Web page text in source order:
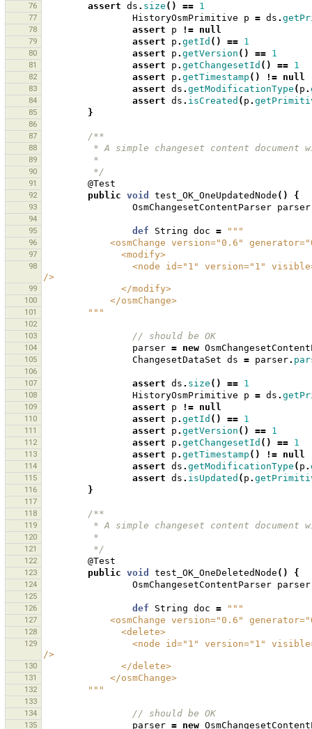
76
assert ds . size () == 1
77 HistoryOsmPrimitive p = ds .
78 assert p != null
79 assert p . getId () == 1
80 assert p . getVersion () == 1
81 assert p . getChangesetId () == 1
82 assert p . getTimestamp () != null
83 assert ds . getModificationType ( p .
84 assert ds . isCreated ( p .
85 }
86
87
/**
88
* A simple changeset content
89
         *
90
         */
91 @Test
92 public void test_OK_OneUpdatedNode () {
93 OsmChangesetContentParser parser
94
95
def String doc = """
96
<osmChange version="0.6"
97
              <modify>
98
/>
99
              </modify>
100
            </osmChange>
101
        """
102
103
// should be OK
104 parser = new
105 ChangesetDataSet ds = parser.
106
107
assert ds . size () == 1
108 HistoryOsmPrimitive p = ds .
109 assert p != null
110 assert p . getId () == 1
111 assert p . getVersion () == 1
112 assert p . getChangesetId () == 1
113 assert p . getTimestamp () != null
114 assert ds . getModificationType ( p .
115 assert ds . isUpdated ( p .
116 }
117
118
/**
119
* A simple changeset content
120
         *
121
         */
122 @Test
123 public void test_OK_OneDeletedNode () {
124 OsmChangesetContentParser parser
125
126
def String doc = """
127
<osmChange version="0.6"
128
              <delete>
129
/>
130
              </delete>
131
            </osmChange>
132
        """
133
134
// should be OK
135 parser = new